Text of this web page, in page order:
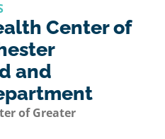
Center of
and
of Greater